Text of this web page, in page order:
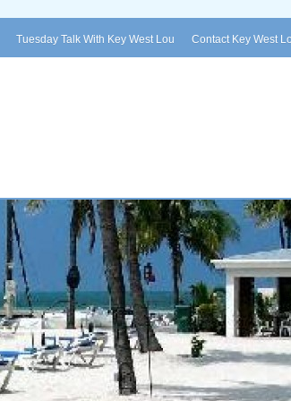
Tuesday Talk With Key West Lou Contact Key West